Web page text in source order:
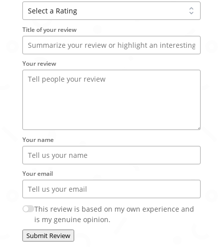
Title of your review
Your review
Your name
Your email
This review is based on my own experience and
is my genuine opinion.
Submit Review